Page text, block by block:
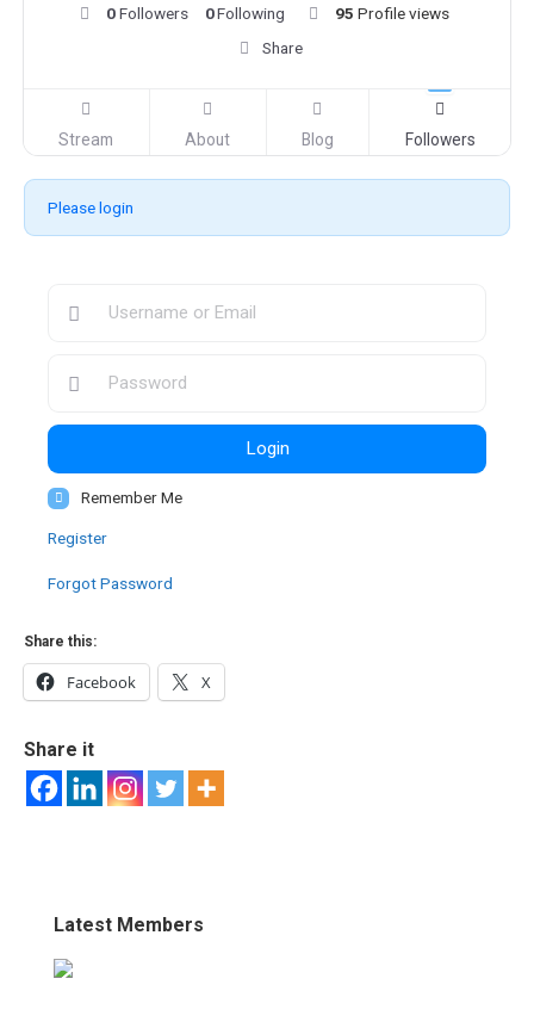
0Followers 0Following 95 Profile views
Share
Stream About Blog Followers
Please login
Login
Remember Me
Register
Forgot Password
Share this:
Facebook X
Share it
Latest Members